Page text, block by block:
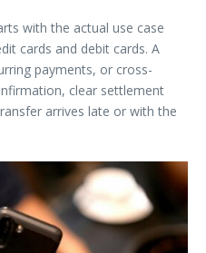
with the actual use case
cards and debit cards. A
payments, or cross-
clear settlement
arrives late or with the